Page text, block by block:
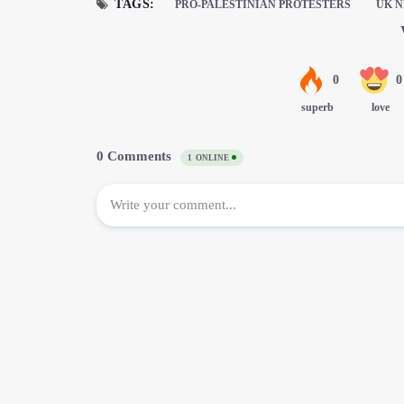
TAGS: PRO-PALESTINIAN PROTESTERS UK